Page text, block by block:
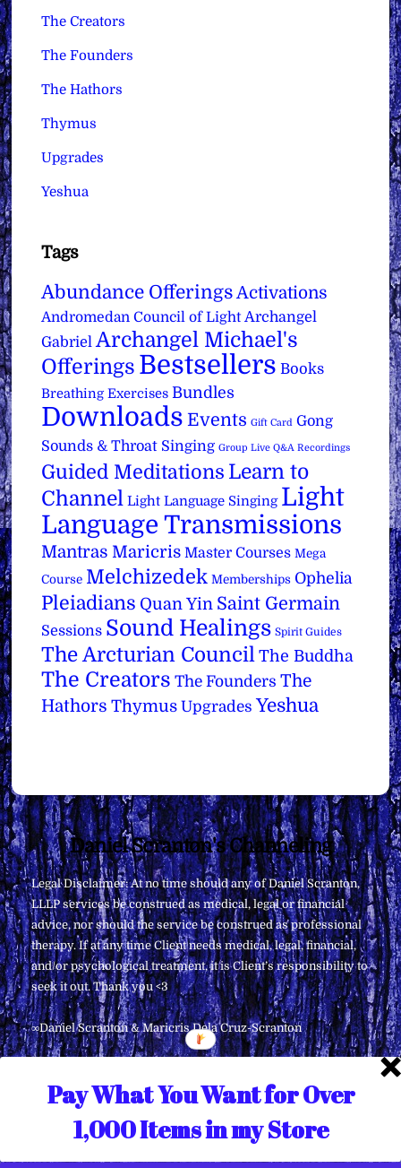
The Creators
The Founders
The Hathors
Thymus
Upgrades
Yeshua
Tags
Abundance Offerings Activations
Andromedan Council of Light Archangel
Gabriel Archangel Michael's
Offerings Bestsellers Books
Breathing Exercises Bundles
Downloads Events Gift Card Gong
Sounds & Throat Singing Group Live Q&A Recordings
Guided Meditations Learn to
Channel Light Language Singing Light
Language Transmissions
Mantras Maricris Master Courses Mega
Course Melchizedek Memberships Ophelia
Pleiadians Quan Yin Saint Germain
Sessions Sound Healings Spirit Guides
The Arcturian Council The Buddha
The Creators The Founders The
Hathors Thymus Upgrades Yeshua
Back
To
Top
Daniel Scranton's Channeling
Legal Disclaimer: At no time should any of Daniel Scranton,
LLLP services be construed as medical, legal or financial
advice, nor should the service be construed as professional
therapy. If at any time Client needs medical, legal, financial,
and/or psychological treatment, it is Client’s responsibility to
seek it out. Thank you <3
∞Daniel Scranton & Maricris Dela Cruz-Scranton
Pay What You Want for Over
1,000 Items in my Store